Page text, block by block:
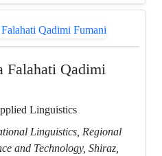
Falahati Qadimi
Linguistics
Linguistics, Regional
and Technology, Shiraz,